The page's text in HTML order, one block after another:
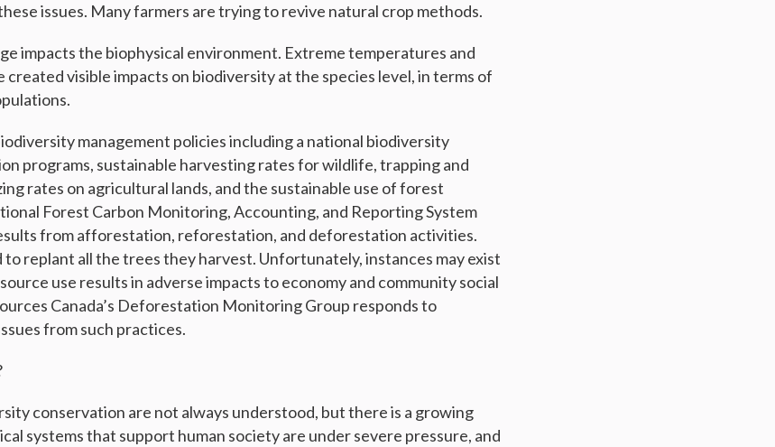
issues. Many farmers are trying to revive natural crop methods.
impacts the biophysical environment. Extreme temperatures and
created visible impacts on biodiversity at the species level, in terms of
management policies including a national biodiversity
programs, sustainable harvesting rates for wildlife, trapping and
rates on agricultural lands, and the sustainable use of forest
Forest Carbon Monitoring, Accounting, and Reporting System
from afforestation, reforestation, and deforestation activities.
replant all the trees they harvest. Unfortunately, instances may exist
use results in adverse impacts to economy and community social
Canada’s Deforestation Monitoring Group responds to
from such practices.
conservation are not always understood, but there is a growing
systems that support human society are under severe pressure, and